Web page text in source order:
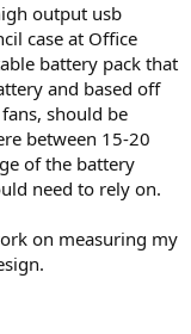
output usb
case at Office
battery pack that
and based off
should be
between 15-20
of the battery
need to rely on.
on measuring my